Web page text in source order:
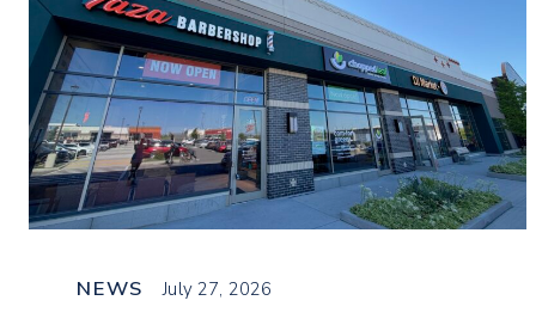
NEWS July 27, 2026